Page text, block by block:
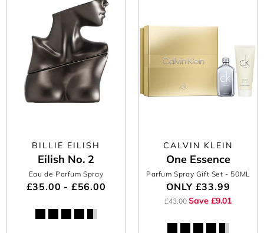
BILLIE EILISH
Eilish No. 2
Eau de Parfum Spray
£35.00 - £56.00
CALVIN KLEIN
One Essence
Parfum Spray Gift Set - 50ML
ONLY £33.99
£43.00 Save £9.01